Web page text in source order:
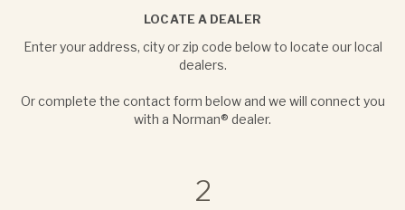
LOCATE A DEALER
Enter your address, city or zip code below to locate our local
dealers.
Or complete the contact form below and we will connect you
with a Norman® dealer.
2